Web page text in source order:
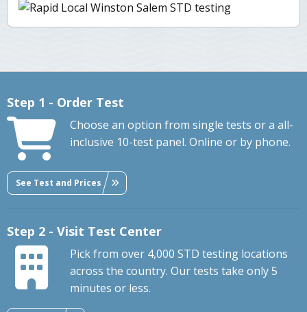
Step 1 - Order Test
Choose an option from single tests or a all-
inclusive 10-test panel. Online or by phone.
See Test and Prices
Step 2 - Visit Test Center
Pick from over 4,000 STD testing locations
across the country. Our tests take only 5
minutes or less.